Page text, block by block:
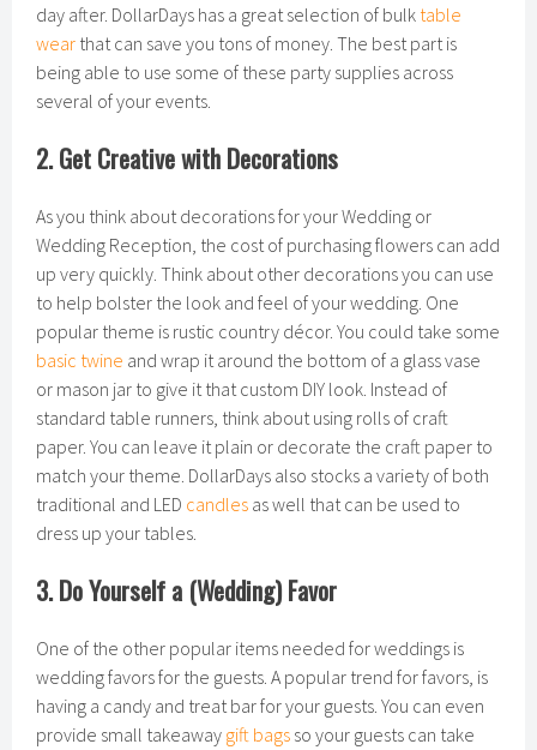
day after. DollarDays has a great selection of bulk table
wear that can save you tons of money. The best part is
being able to use some of these party supplies across
several of your events.
2. Get Creative with Decorations
As you think about decorations for your Wedding or
Wedding Reception, the cost of purchasing flowers can add
up very quickly. Think about other decorations you can use
to help bolster the look and feel of your wedding. One
popular theme is rustic country décor. You could take some
basic twine and wrap it around the bottom of a glass vase
or mason jar to give it that custom DIY look. Instead of
standard table runners, think about using rolls of craft
paper. You can leave it plain or decorate the craft paper to
match your theme. DollarDays also stocks a variety of both
traditional and LED candles as well that can be used to
dress up your tables.
3. Do Yourself a (Wedding) Favor
One of the other popular items needed for weddings is
wedding favors for the guests. A popular trend for favors, is
having a candy and treat bar for your guests. You can even
provide small takeaway gift bags so your guests can take